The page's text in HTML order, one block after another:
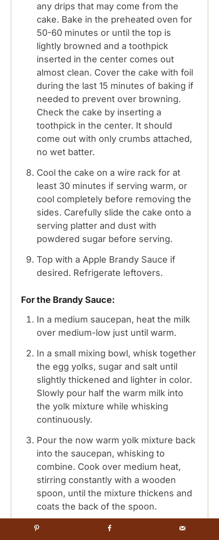
any drips that may come from the
cake. Bake in the preheated oven for
50-60 minutes or until the top is
lightly browned and a toothpick
inserted in the center comes out
almost clean. Cover the cake with foil
during the last 15 minutes of baking if
needed to prevent over browning.
Check the cake by inserting a
toothpick in the center. It should
come out with only crumbs attached,
no wet batter.
Cool the cake on a wire rack for at
least 30 minutes if serving warm, or
cool completely before removing the
sides. Carefully slide the cake onto a
serving platter and dust with
powdered sugar before serving.
Top with a Apple Brandy Sauce if
desired. Refrigerate leftovers.
For the Brandy Sauce:
In a medium saucepan, heat the milk
over medium-low just until warm.
In a small mixing bowl, whisk together
the egg yolks, sugar and salt until
slightly thickened and lighter in color.
Slowly pour half the warm milk into
the yolk mixture while whisking
continuously.
Pour the now warm yolk mixture back
into the saucepan, whisking to
combine. Cook over medium heat,
stirring constantly with a wooden
spoon, until the mixture thickens and
coats the back of the spoon.
Place a medium mixing bowl over an